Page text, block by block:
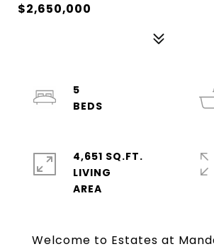
$2,650,000
Welcome to Estates at
5
4,651 SQ.FT.
LIVING